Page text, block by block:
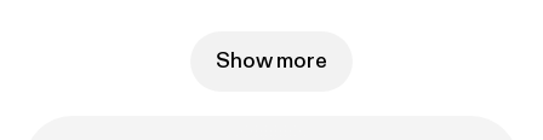
Show more